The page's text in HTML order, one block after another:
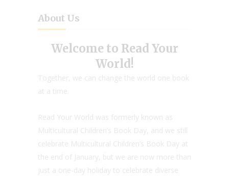
About Us
Welcome to Read Your
World!
Together, we can change the world one book
at a time.
Read Your World was formerly known as
Multicultural Children’s Book Day, and we still
celebrate Multicultural Children’s Book Day at
the end of January, but we are now more than
just a one-day holiday to celebrate diverse